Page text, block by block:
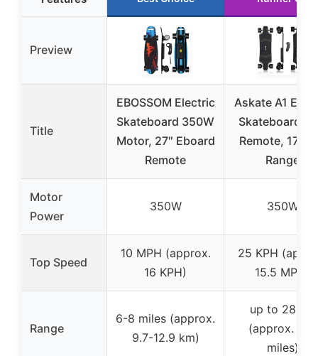
Preview
Title
EBOSSOM Electric
Skateboard 350W
Motor, 27″ Eboard
Remote
Askate A1
Skateboard
Remote, 17-
Range
Motor
Power
350W 350W
Top Speed
10 MPH (approx.
16 KPH)
25 KPH
15.5 MPH)
Range
6-8 miles (approx.
9.7-12.9 km)
up to 28 km
(approx. 17.4
miles)